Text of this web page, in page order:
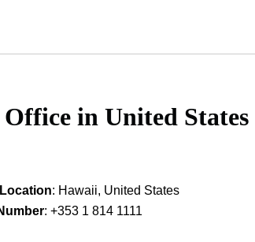
in United States
: Hawaii, United States
: +353 1 814 1111